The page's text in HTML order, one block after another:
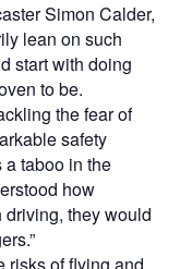
Simon Calder,
lean on such
start with doing
to be.
the fear of
safety
a taboo in the
how
they would